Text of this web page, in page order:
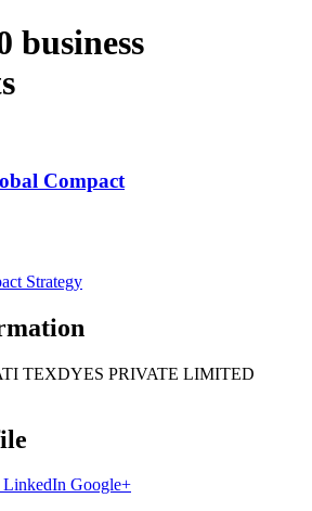
business
Compact
Strategy
TEXDYES PRIVATE LIMITED
LinkedIn Google+